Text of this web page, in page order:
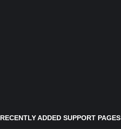
RECENTLY ADDED SUPPORT PAGES